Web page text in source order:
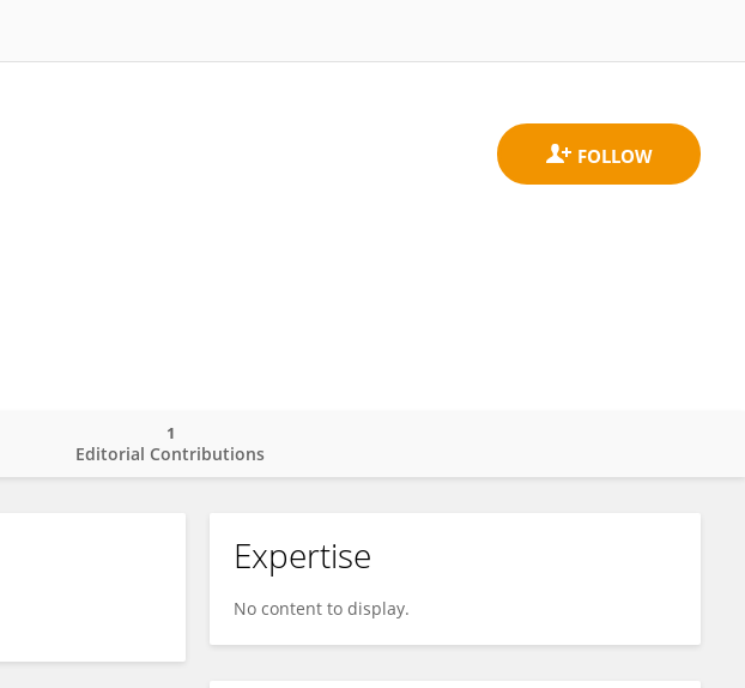
Editorial Contributions
1
Expertise
No content to display.